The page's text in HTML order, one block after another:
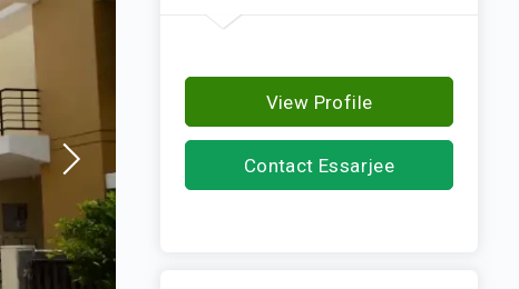
View Profile
Contact Essarjee